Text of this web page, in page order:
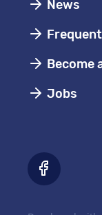
News
Become
Jobs